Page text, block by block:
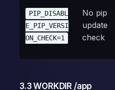
PIP_DISABL
E_PIP_VERSI
ON_CHECK=1
No pip
update
check
3.3 WORKDIR /app